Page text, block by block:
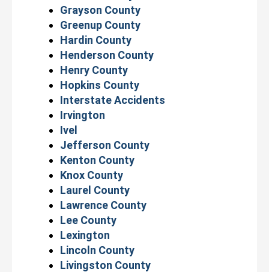
Grayson County
Greenup County
Hardin County
Henderson County
Henry County
Hopkins County
Interstate Accidents
Irvington
Ivel
Jefferson County
Kenton County
Knox County
Laurel County
Lawrence County
Lee County
Lexington
Lincoln County
Livingston County